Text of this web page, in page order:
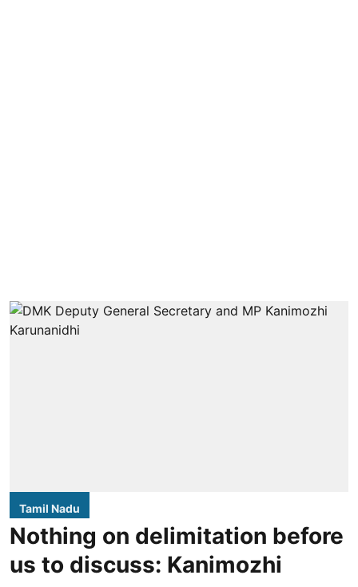
Tamil Nadu
Nothing on delimitation before
us to discuss: Kanimozhi